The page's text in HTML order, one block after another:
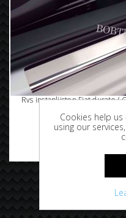
Rvs instaplijsten Fiat ducato /
Cookies help us
using our